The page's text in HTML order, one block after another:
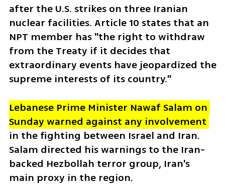
after the U.S. strikes on three Iranian
nuclear facilities. Article 10 states that an
NPT member has "the right to withdraw
from the Treaty if it decides that
extraordinary events have jeopardized the
supreme interests of its country."
Lebanese Prime Minister Nawaf Salam on
in the fighting between Israel and Iran.
Salam directed his warnings to the Iran-
backed Hezbollah terror group, Iran's
main proxy in the region.